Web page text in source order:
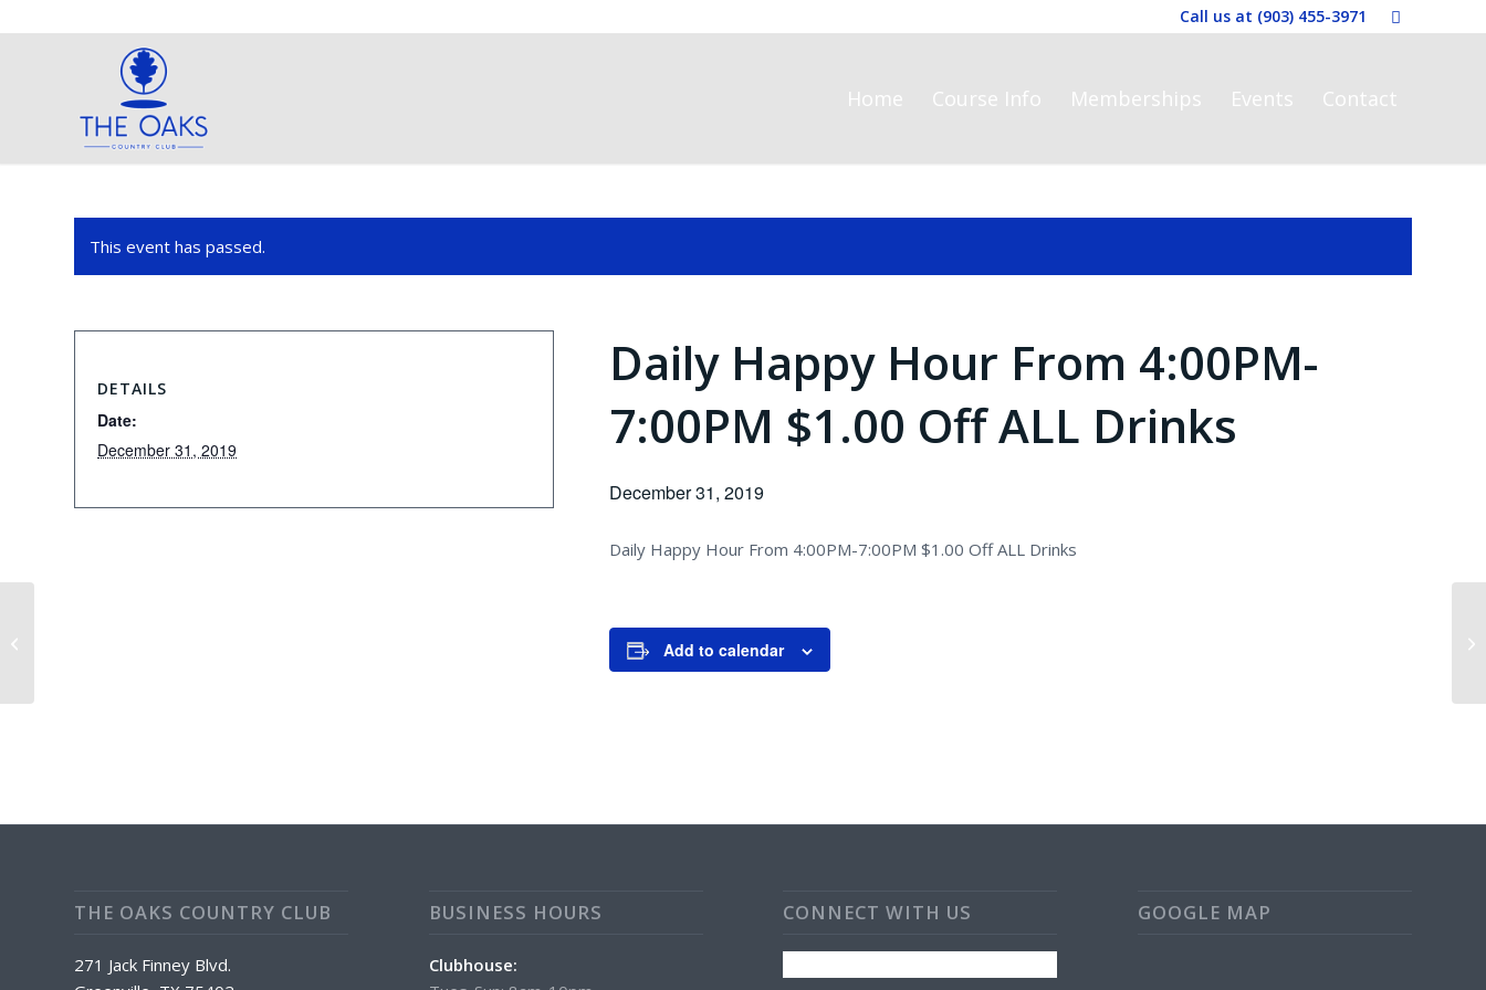
Call us at (903) 455-3971
Home Course Info Memberships Events Contact
This event has passed.
Daily Happy Hour From 4:00PM-
7:00PM $1.00 Off ALL Drinks
December 31, 2019
Daily Happy Hour From 4:00PM-7:00PM $1.00 Off ALL Drinks
Add to calendar
DETAILS
Date:
December 31, 2019
THE OAKS COUNTRY CLUB
271 Jack Finney Blvd.
BUSINESS HOURS
Clubhouse:
CONNECT WITH US GOOGLE MAP